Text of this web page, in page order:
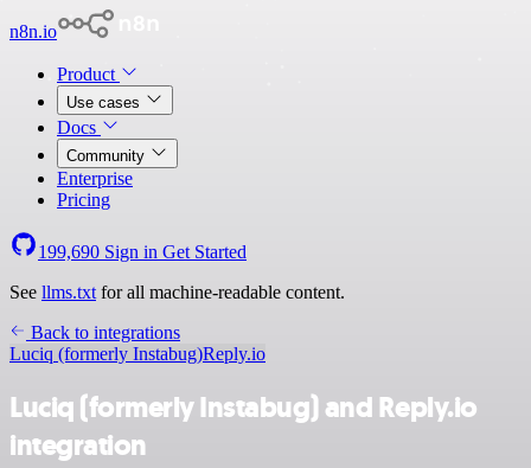
n8n.io
Product
Use cases
Docs
Community
Enterprise
Pricing
199,690 Sign in Get Started
See llms.txt for all machine-readable content.
Back to integrations
Luciq (formerly Instabug)Reply.io
Luciq (formerly Instabug) and Reply.io
integration